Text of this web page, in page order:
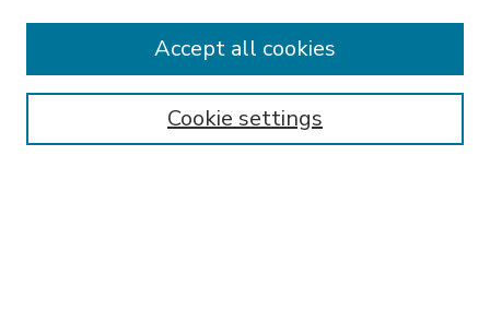
Enter search terms:
Cookie settings
Accept all cookies